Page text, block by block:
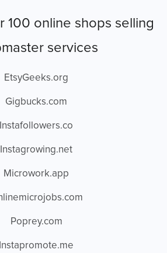
100 online shops selling
services
EtsyGeeks.org
Gigbucks.com
Instafollowers.co
Instagrowing.net
Microwork.app
Poprey.com
Instapromote.me